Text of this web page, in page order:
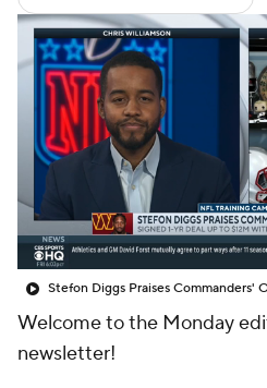
Fantasy Paramount +
Welcome to the Monday
newsletter!